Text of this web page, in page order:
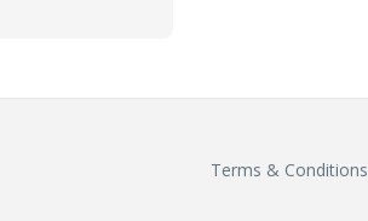
Terms & Conditions